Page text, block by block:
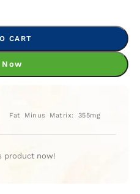
CART
Now
product now!
Fat Minus Matrix: 355mg